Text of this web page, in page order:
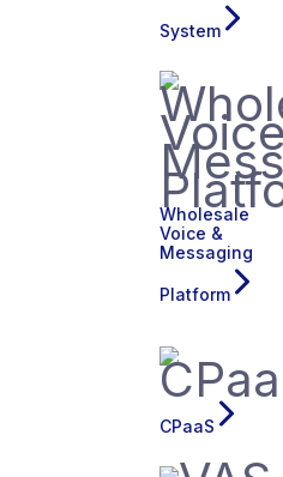
System
Wholesale
Voice &
Messaging
Platform
CPaaS